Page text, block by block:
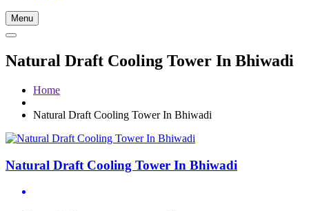
Menu
Natural Draft Cooling Tower In Bhiwadi
Home
Natural Draft Cooling Tower In Bhiwadi
Natural Draft Cooling Tower In Bhiwadi